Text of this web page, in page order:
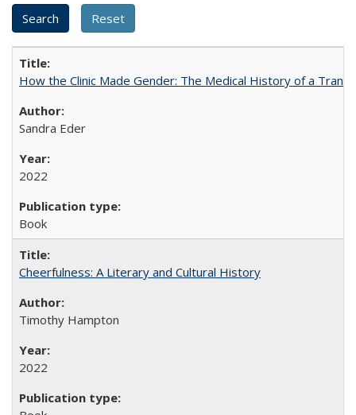
How the Clinic Made Gender: The Medical History of a
Sandra Eder
2022
Book
Cheerfulness: A Literary and Cultural History
Timothy Hampton
2022